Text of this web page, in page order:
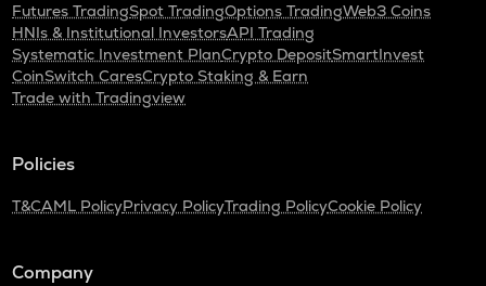
Futures TradingSpot TradingOptions TradingWeb3 Coins
HNIs & Institutional InvestorsAPI Trading
Systematic Investment PlanCrypto DepositSmartInvest
CoinSwitch CaresCrypto Staking & Earn
Trade with Tradingview
Policies
T&CAML PolicyPrivacy PolicyTrading PolicyCookie Policy
Company